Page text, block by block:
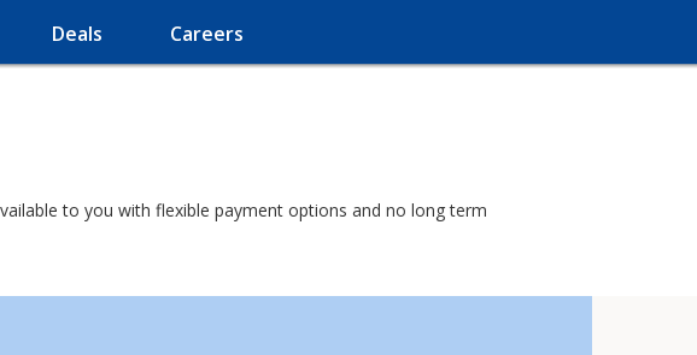
Deals Careers
to you with flexible payment options and no long term